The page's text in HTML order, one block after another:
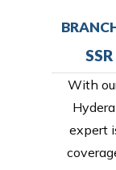
With
expert